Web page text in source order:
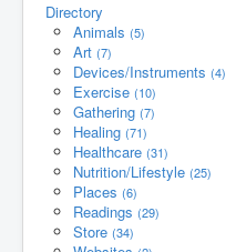
Directory
Animals (5)
Art (7)
Devices/Instruments (4)
Exercise (10)
Gathering (7)
Healing (71)
Healthcare (31)
Nutrition/Lifestyle (25)
Places (6)
Readings (29)
Store (34)